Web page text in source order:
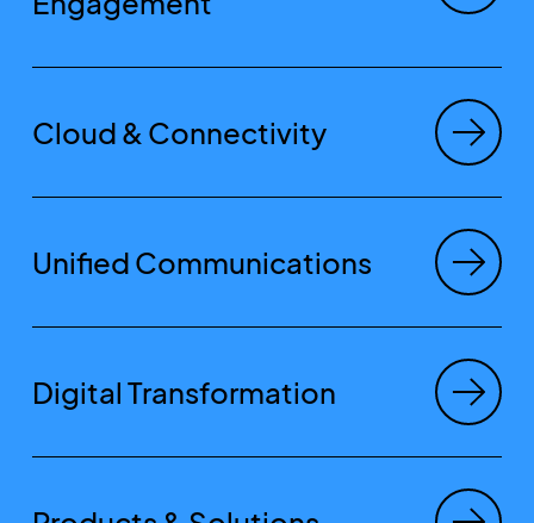
Cloud & Connectivity
Unified Communications
Digital Transformation